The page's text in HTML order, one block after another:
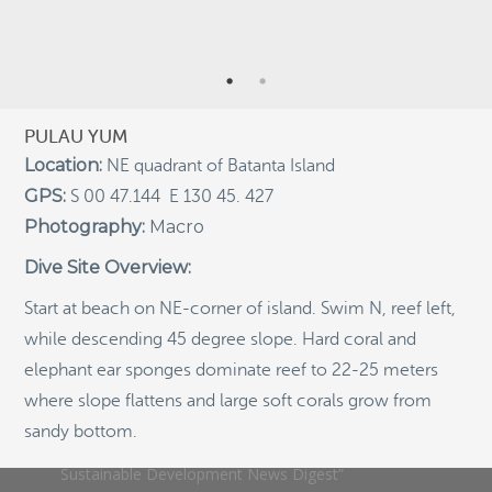
Tourism, climate puts Raja Ampat’s ‘walking shark’
under pressure
Introducing Terra Abadi Papua: Managing Raja
Ampat’s “Growing Pains”
Populasi Hiu Berjalan di Raja Ampat Mencatat
Perlindungan Habitat Terumbu Karang, oleh Edy
Raja Ampat’s Walking Shark Population Records the
World’s Highest Density: Evidence for the Critical Role
of Coral Reef Habitat Protection by Edy Setyawan, et
Sustainable Development News Digest”
PULAU YUM
Location: NE quadrant of Batanta Island
GPS: S 00 47.144 E 130 45. 427
Photography: Macro
Dive Site Overview:
Start at beach on NE-corner of island. Swim N, reef left,
while descending 45 degree slope. Hard coral and
elephant ear sponges dominate reef to 22-25 meters
where slope flattens and large soft corals grow from
sandy bottom.